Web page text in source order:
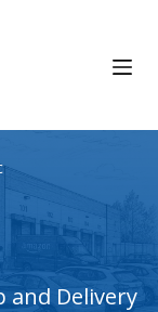
and Delivery